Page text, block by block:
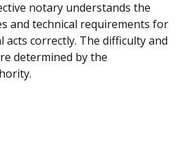
notary understands the
and technical requirements for
correctly. The difficulty and
determined by the